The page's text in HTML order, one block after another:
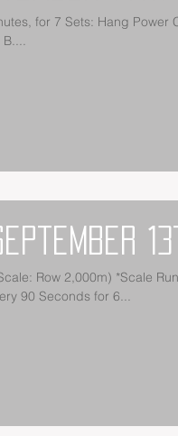
90 Seconds for 6...